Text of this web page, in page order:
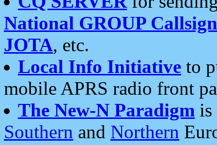
National GROUP
JOTA, etc.
Local Info Initiative to
mobile APRS radio front
The New-N Paradigm is
Southern and Northern